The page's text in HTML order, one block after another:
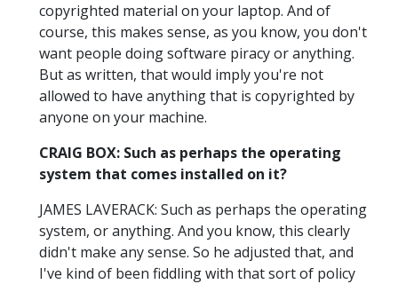
copyrighted material on your laptop. And of
course, this makes sense, as you know, you don't
want people doing software piracy or anything.
But as written, that would imply you're not
allowed to have anything that is copyrighted by
anyone on your machine.
CRAIG BOX: Such as perhaps the operating
system that comes installed on it?
JAMES LAVERACK: Such as perhaps the operating
system, or anything. And you know, this clearly
didn't make any sense. So he adjusted that, and
I've kind of been fiddling with that sort of policy